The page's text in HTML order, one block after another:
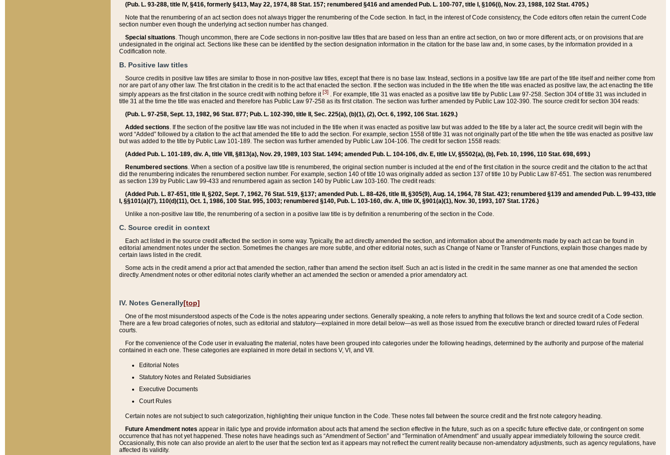
(Pub. L. 93-288, title IV, §416, formerly §413, May 22, 1974, 88 Stat. 157; renumbered §416 and amended Pub. L. 100-707, title I, §106(i), Nov. 23, 1988, 102 Stat. 4705.)
Note that the renumbering of an act section does not always trigger the renumbering of the Code section. In fact, in the interest of Code consistency, the Code editors often retain the current Code
section number even though the underlying act section number has changed.
Special situations. Though uncommon, there are Code sections in non-positive law titles that are based on less than an entire act section, on two or more different acts, or on provisions that are
undesignated in the original act. Sections like these can be identified by the section designation information in the citation for the base law and, in some cases, by the information provided in a
Codification note.
B. Positive law titles
Source credits in positive law titles are similar to those in non-positive law titles, except that there is no base law. Instead, sections in a positive law title are part of the title itself and neither come from
nor are part of any other law. The first citation in the credit is to the act that enacted the section. If the section was included in the title when the title was enacted as positive law, the act enacting the title
simply appears as the first citation in the source credit with nothing before it[3] . For example, title 31 was enacted as a positive law title by Public Law 97-258. Section 304 of title 31 was included in
title 31 at the time the title was enacted and therefore has Public Law 97-258 as its first citation. The section was further amended by Public Law 102-390. The source credit for section 304 reads:
(Pub. L. 97-258, Sept. 13, 1982, 96 Stat. 877; Pub. L. 102-390, title II, Sec. 225(a), (b)(1), (2), Oct. 6, 1992, 106 Stat. 1629.)
Added sections. If the section of the positive law title was not included in the title when it was enacted as positive law but was added to the title by a later act, the source credit will begin with the
word “Added” followed by a citation to the act that amended the title to add the section. For example, section 1558 of title 31 was not originally part of the title when the title was enacted as positive law
but was added to the title by Public Law 101-189. The section was further amended by Public Law 104-106. The credit for section 1558 reads:
(Added Pub. L. 101-189, div. A, title VIII, §813(a), Nov. 29, 1989, 103 Stat. 1494; amended Pub. L. 104-106, div. E, title LV, §5502(a), (b), Feb. 10, 1996, 110 Stat. 698, 699.)
Renumbered sections. When a section of a positive law title is renumbered, the original section number is included at the end of the first citation in the source credit and the citation to the act that
did the renumbering indicates the renumbered section number. For example, section 140 of title 10 was originally added as section 137 of title 10 by Public Law 87-651. The section was renumbered
as section 139 by Public Law 99-433 and renumbered again as section 140 by Public Law 103-160. The credit reads:
(Added Pub. L. 87-651, title II, §202, Sept. 7, 1962, 76 Stat. 519, §137; amended Pub. L. 88-426, title III, §305(9), Aug. 14, 1964, 78 Stat. 423; renumbered §139 and amended Pub. L. 99-433, title
I, §§101(a)(7), 110(d)(11), Oct. 1, 1986, 100 Stat. 995, 1003; renumbered §140, Pub. L. 103-160, div. A, title IX, §901(a)(1), Nov. 30, 1993, 107 Stat. 1726.)
Unlike a non-positive law title, the renumbering of a section in a positive law title is by definition a renumbering of the section in the Code.
C. Source credit in context
Each act listed in the source credit affected the section in some way. Typically, the act directly amended the section, and information about the amendments made by each act can be found in
editorial amendment notes under the section. Sometimes the changes are more subtle, and other editorial notes, such as Change of Name or Transfer of Functions, explain those changes made by
certain laws listed in the credit.
Some acts in the credit amend a prior act that amended the section, rather than amend the section itself. Such an act is listed in the credit in the same manner as one that amended the section
directly. Amendment notes or other editorial notes clarify whether an act amended the section or amended a prior amendatory act.
IV. Notes Generally[top]
One of the most misunderstood aspects of the Code is the notes appearing under sections. Generally speaking, a note refers to anything that follows the text and source credit of a Code section.
There are a few broad categories of notes, such as editorial and statutory—explained in more detail below—as well as those issued from the executive branch or directed toward rules of Federal
courts.
For the convenience of the Code user in evaluating the material, notes have been grouped into categories under the following headings, determined by the authority and purpose of the material
contained in each one. These categories are explained in more detail in sections V, VI, and VII.
Editorial Notes
Statutory Notes and Related Subsidiaries
Executive Documents
Court Rules
Certain notes are not subject to such categorization, highlighting their unique function in the Code. These notes fall between the source credit and the first note category heading.
Future Amendment notes appear in italic type and provide information about acts that amend the section effective in the future, such as on a specific future effective date, or contingent on some
occurrence that has not yet happened. These notes have headings such as “Amendment of Section” and “Termination of Amendment” and usually appear immediately following the source credit.
Occasionally, this note can also provide an alert to the user that the section text as it appears may not reflect the current reality because non-amendatory adjustments, such as agency regulations, have
affected its validity.